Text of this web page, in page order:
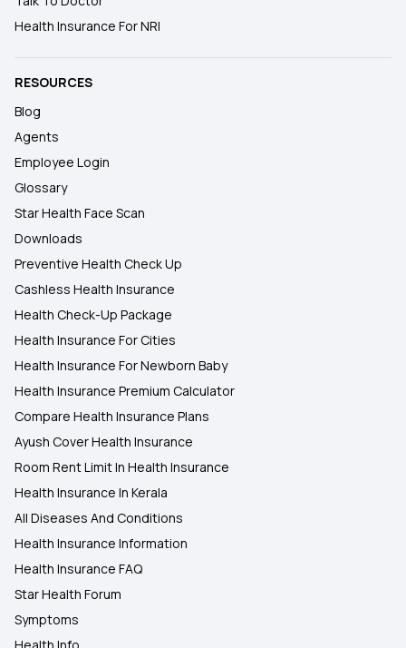
Health Insurance For NRI
RESOURCES
Blog
Agents
Employee Login
Glossary
Star Health Face Scan
Downloads
Preventive Health Check Up
Cashless Health Insurance
Health Check-Up Package
Health Insurance For Cities
Health Insurance For Newborn Baby
Health Insurance Premium Calculator
Compare Health Insurance Plans
Ayush Cover Health Insurance
Room Rent Limit In Health Insurance
Health Insurance In Kerala
All Diseases And Conditions
Health Insurance Information
Health Insurance FAQ
Star Health Forum
Symptoms